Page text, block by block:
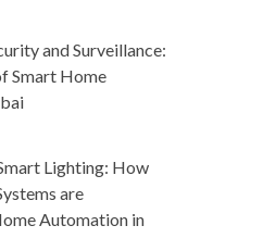
and Surveillance:
Smart Home
Lighting: How
are
Automation in